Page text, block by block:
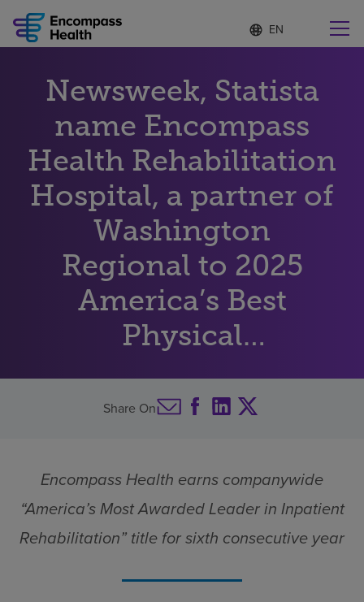
Language
list
S
e
c
t
d
l
a
g
u
a
g
e
Why choose us
Rehabilitation services
Patients and caregivers
Health resources
Careers
Pay my bill
Newsweek, Statista
name Encompass
Health Rehabilitation
Hospital, a partner of
Washington
Regional to 2025
America’s Best
Physical
Rehabilitation
Centers list
Share On
Encompass Health earns companywide
“America’s Most Awarded Leader in Inpatient
Rehabilitation” title for sixth consecutive year